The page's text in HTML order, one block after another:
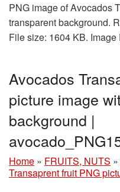
PNG image of Avocados
transparent background.
File size: 1604 KB. Image
Avocados
picture image
background |
Home » FRUITS, NUTS »
Transaprent fruit PNG